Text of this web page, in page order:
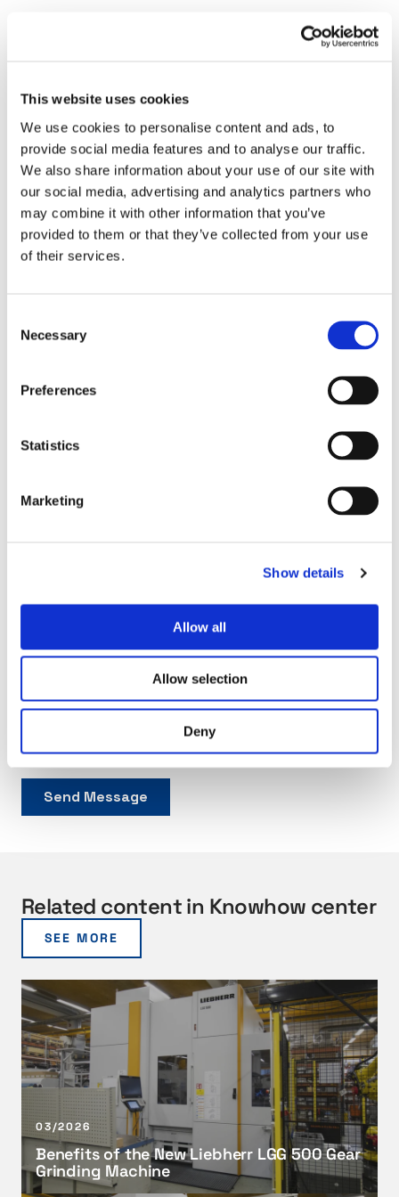
This website uses cookies
We use cookies to personalise content and ads, to
provide social media features and to analyse our traffic.
We also share information about your use of our site with
our social media, advertising and analytics partners who
may combine it with other information that you’ve
provided to them or that they’ve collected from your use
of their services.
Selection
Necessary
Preferences
Statistics
Marketing
Show details
Allow all
Allow selection
Deny
Related content in Knowhow center
SEE MORE
B
e
n
e
f
s
03/2026
Benefits of the New Liebherr LGG 500 Gear
Grinding Machine